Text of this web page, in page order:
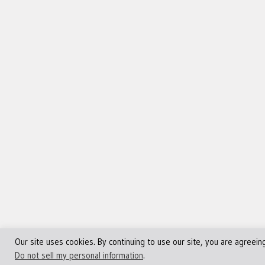
©Copyright 2013 - 2024 JVFocus.com - All Rights
Our site uses cookies. By continuing to use our site, you are
Do not sell my personal information.